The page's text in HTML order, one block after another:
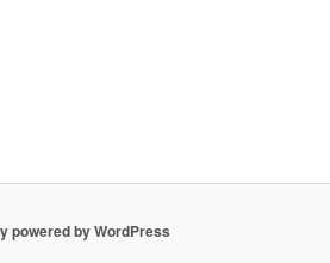
powered by WordPress